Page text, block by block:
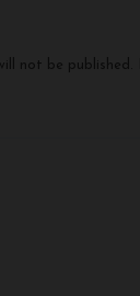
not be published.